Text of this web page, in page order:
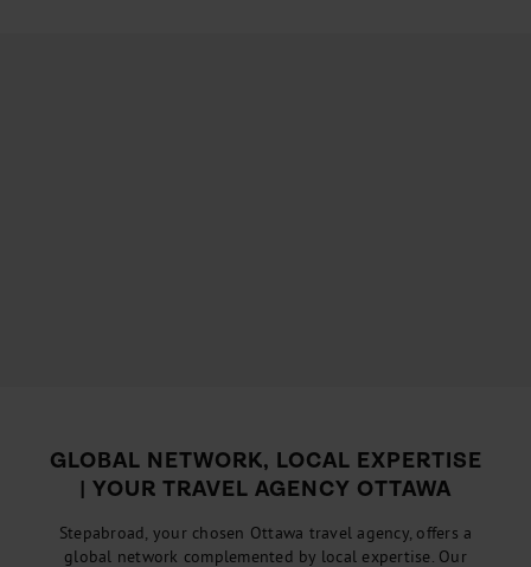
GLOBAL NETWORK, LOCAL EXPERTISE
| YOUR TRAVEL AGENCY OTTAWA
Stepabroad, your chosen Ottawa travel agency, offers a
global network complemented by local expertise. Our